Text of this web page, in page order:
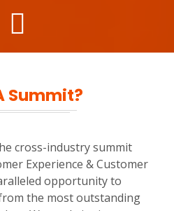
Summit?
cross-industry summit
Experience & Customer
opportunity to
the most outstanding